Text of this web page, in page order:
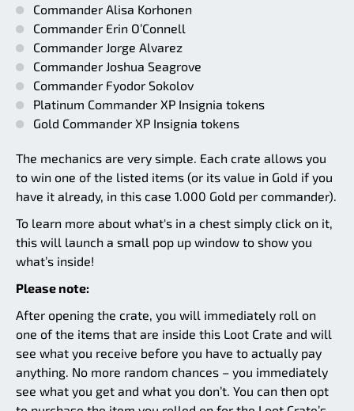
Commander Alisa Korhonen
Commander Erin O’Connell
Commander Jorge Alvarez
Commander Joshua Seagrove
Commander Fyodor Sokolov
Platinum Commander XP Insignia tokens
Gold Commander XP Insignia tokens
The mechanics are very simple. Each crate allows you
to win one of the listed items (or its value in Gold if you
have it already, in this case 1.000 Gold per commander).
To learn more about what's in a chest simply click on it,
this will launch a small pop up window to show you
what’s inside!
Please note:
After opening the crate, you will immediately roll on
one of the items that are inside this Loot Crate and will
see what you receive before you have to actually pay
anything. No more random chances – you immediately
see what you get and what you don’t. You can then opt